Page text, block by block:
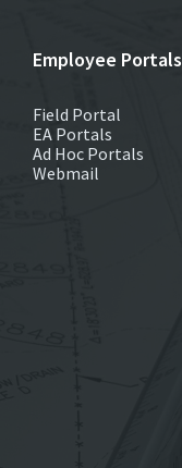
Employee Portals
Field Portal
EA Portals
Ad Hoc Portals
Webmail